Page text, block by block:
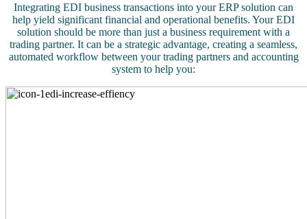
Integrating EDI business transactions into your ERP solution can
help yield significant financial and operational benefits. Your EDI
solution should be more than just a business requirement with a
trading partner. It can be a strategic advantage, creating a seamless,
automated workflow between your trading partners and accounting
system to help you: